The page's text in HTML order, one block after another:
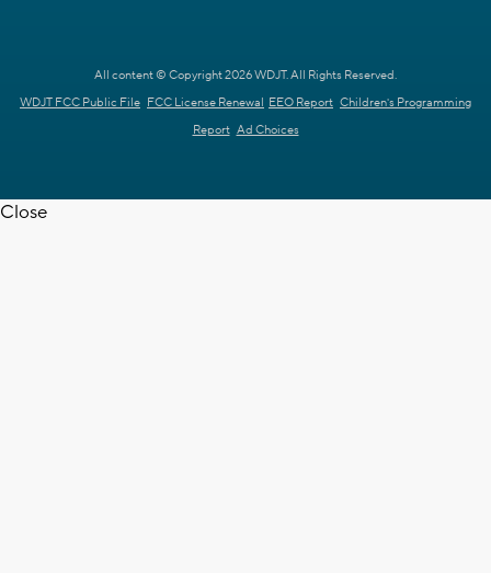
All content © Copyright 2026 WDJT. All Rights Reserved.
WDJT FCC Public File FCC License Renewal EEO Report Children's Programming
Report Ad Choices
Close